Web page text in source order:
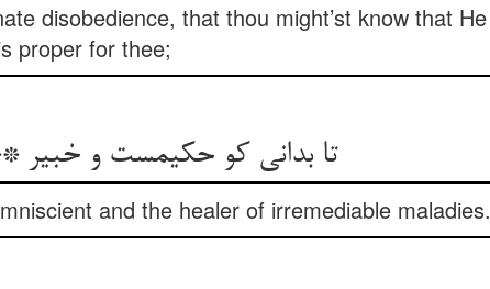
disobedience, that thou might’st know that He
proper for thee;
تا بدانی کو حکیمست و خبیر
and the healer of irremediable maladies.